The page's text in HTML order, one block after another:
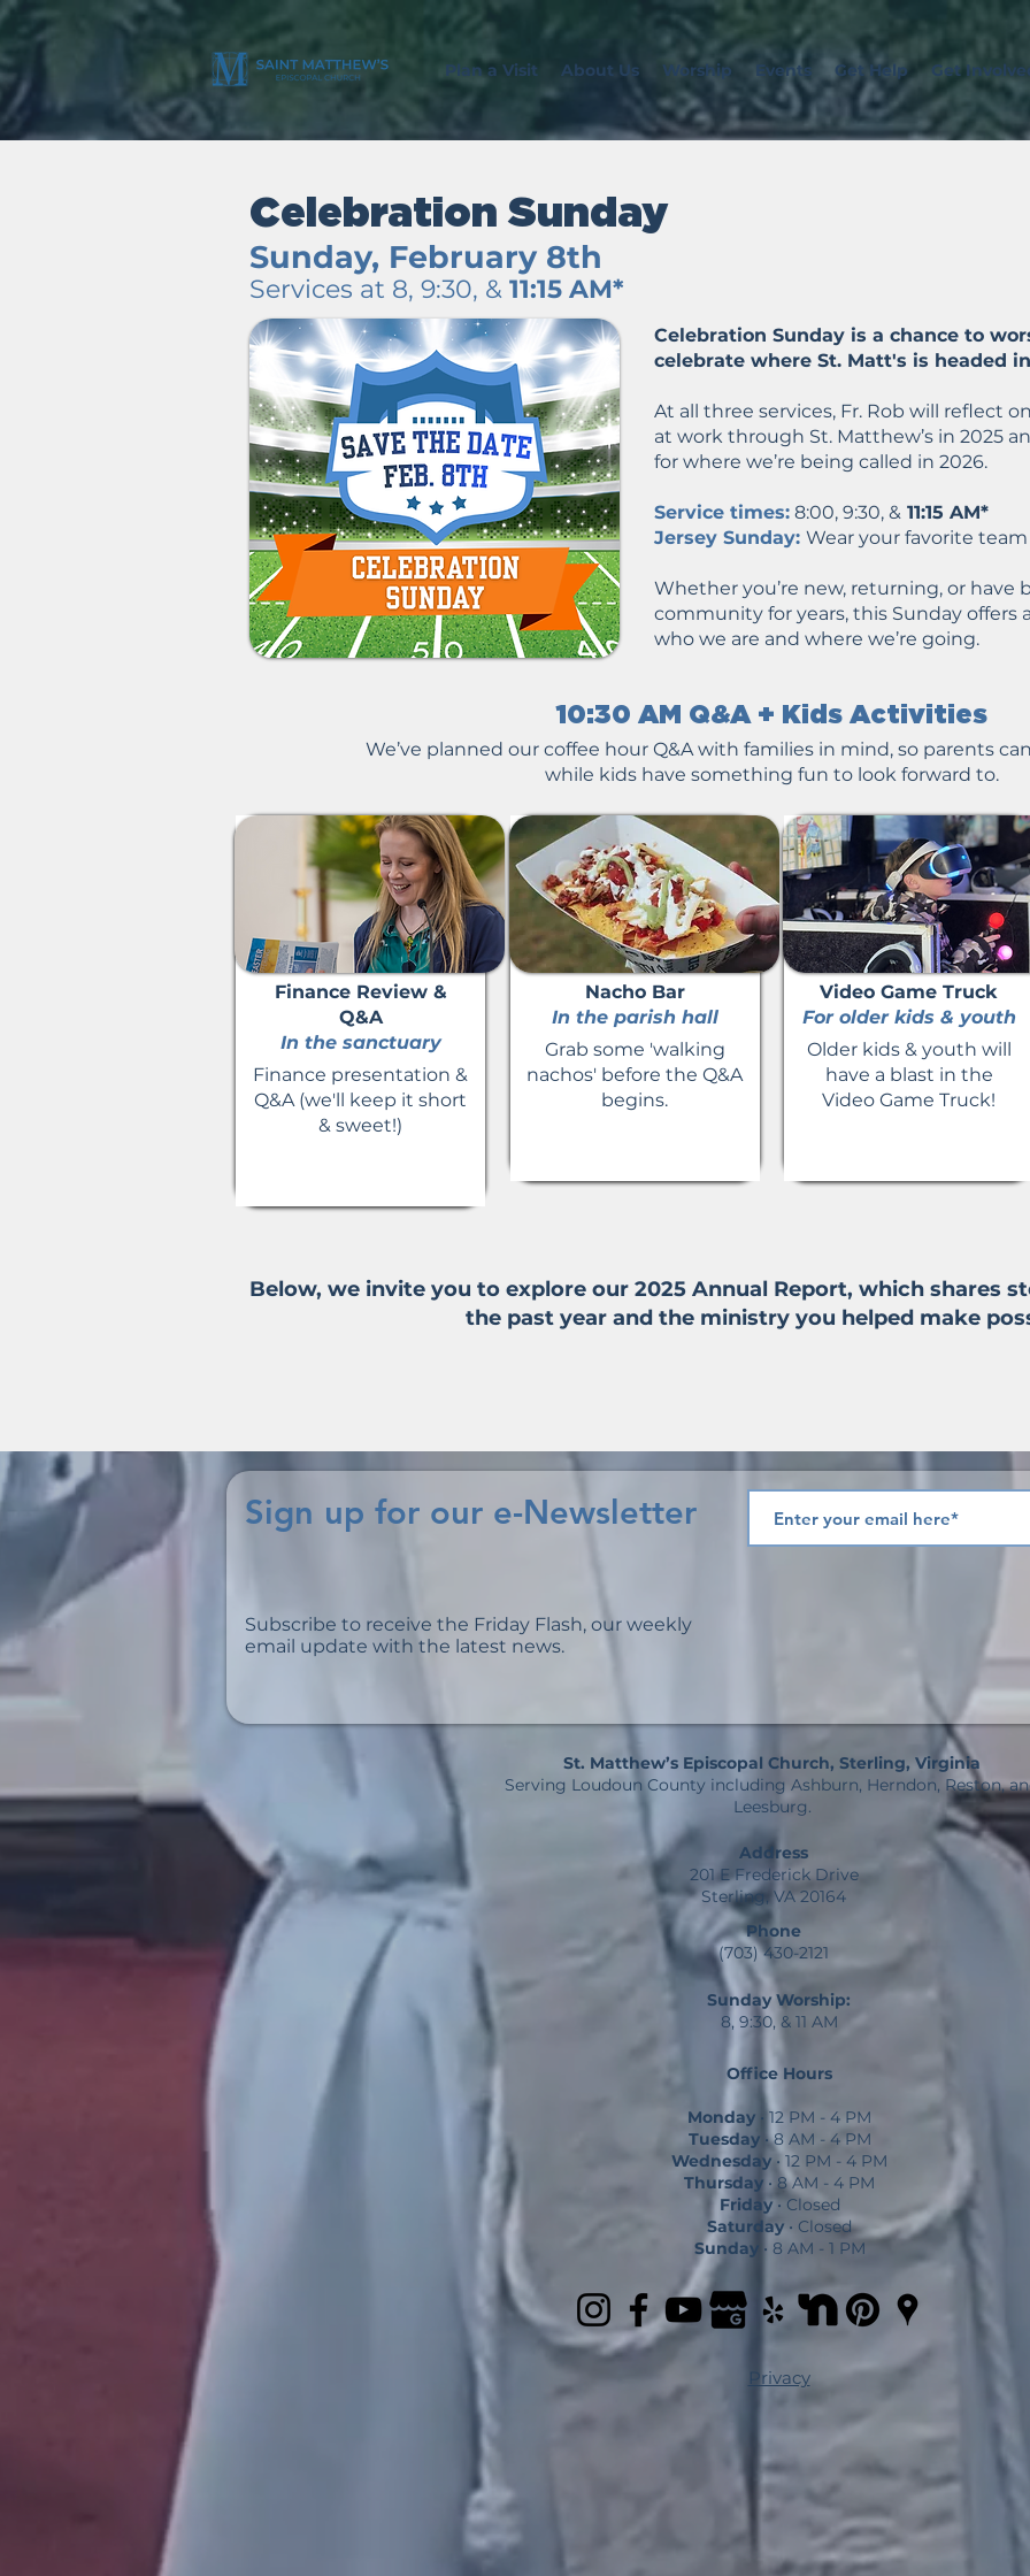
Plan a Visit About Us Worship Events Get Help Get
Celebration Sunday
Sunday, February 8th
Services at 8, 9:30, & 11:15 AM*
Celebration Sunday is a chance to
celebrate where St. Matt's is headed
At all three services, Fr. Rob will reflect
at work through St. Matthew’s in 2025
for where we’re being called in 2026.
Service times: 8:00, 9:30, & 11:15 AM*
Jersey Sunday: Wear your favorite
Whether you’re new, returning, or have
community for years, this Sunday offers
who we are and where we’re going.
10:30 AM Q&A + Kids Activities​​​
​We’ve planned our coffee hour Q&A with families in mind, so parents
while kids have something fun to look forward to.​
Finance Review &
Q&A
In the sanctuary
Finance presentation &
Q&A (we'll keep it short
& sweet!)
Nacho Bar
In the parish hall
Grab some 'walking
nachos' before the Q&A
begins.
Video Game Truck
For older kids & youth
Older kids & youth will
have a blast in the
Video Game Truck!
Below, we invite you to explore our 2025 Annual Report, which shares
the past year and the ministry you helped make
Sign up for our e-Newsletter
Subscribe to receive the Friday Flash, our weekly
email update with the latest news.
St. Matthew’s Episcopal Church, Sterling, Virginia
Serving Loudoun County including Ashburn, Herndon, Reston,
Leesburg.
Address
201 E Frederick Drive
Sterling, VA 20164
Phone
(703) 430-2121
Sunday Worship:
8, 9:30, & 11 AM
Office Hours
Monday • 12 PM - 4 PM
Tuesday• 8 AM - 4 PM
Wednesday • 12 PM - 4 PM
Thursday • 8 AM - 4 PM
Friday • Closed
Saturday• Closed
Sunday • 8 AM - 1 PM
Privacy